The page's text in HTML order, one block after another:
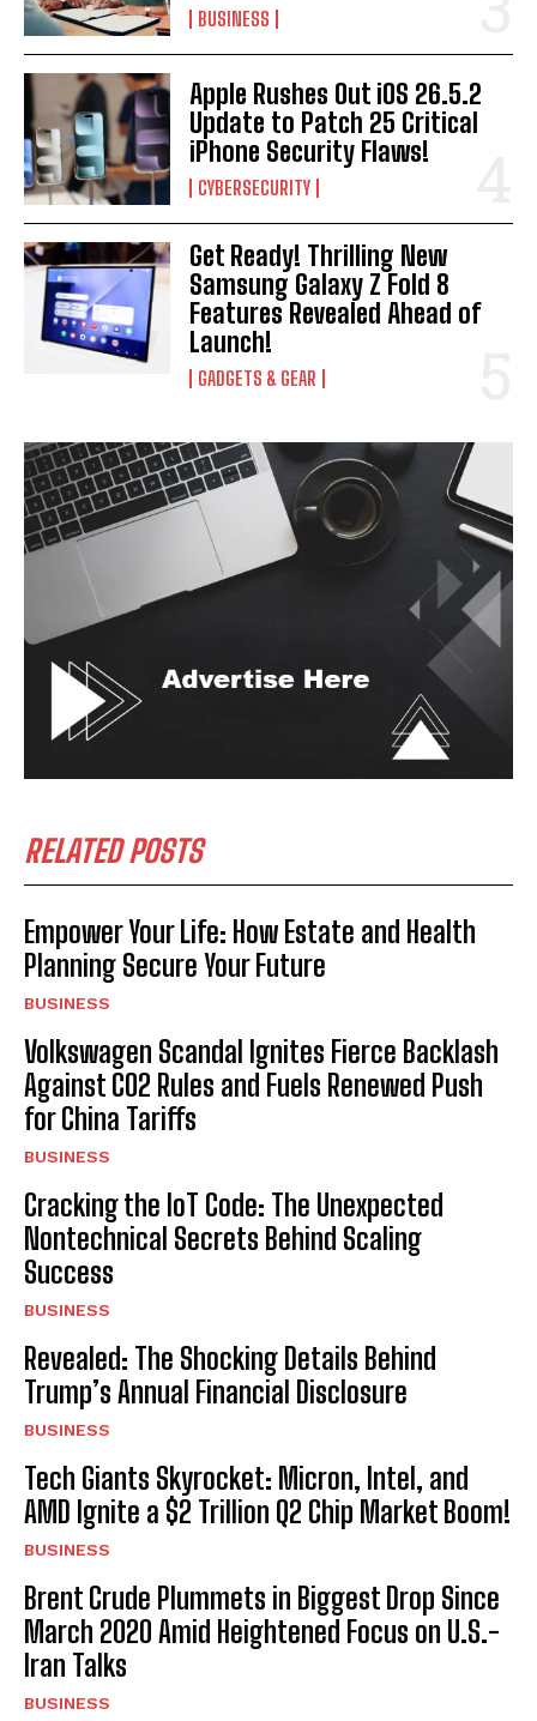
BUSINESS
Apple Rushes Out iOS 26.5.2
Update to Patch 25 Critical
iPhone Security Flaws!
CYBERSECURITY
Get Ready! Thrilling New
Samsung Galaxy Z Fold 8
Features Revealed Ahead of
Launch!
GADGETS & GEAR
RELATED POSTS
Empower Your Life: How Estate and Health
Planning Secure Your Future
BUSINESS
Volkswagen Scandal Ignites Fierce Backlash
Against CO2 Rules and Fuels Renewed Push
for China Tariffs
BUSINESS
Cracking the IoT Code: The Unexpected
Nontechnical Secrets Behind Scaling
Success
BUSINESS
Revealed: The Shocking Details Behind
Trump’s Annual Financial Disclosure
BUSINESS
Tech Giants Skyrocket: Micron, Intel, and
AMD Ignite a $2 Trillion Q2 Chip Market Boom!
BUSINESS
Brent Crude Plummets in Biggest Drop Since
March 2020 Amid Heightened Focus on U.S.-
Iran Talks
BUSINESS